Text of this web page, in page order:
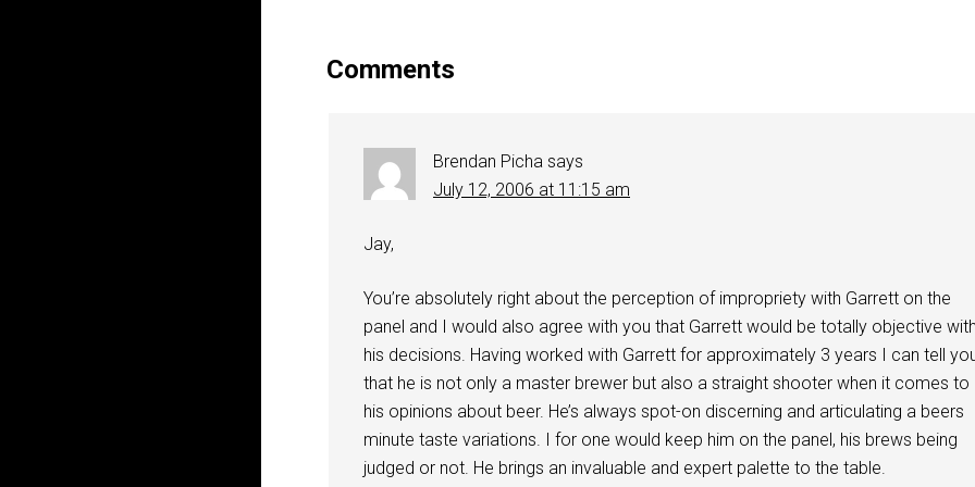
Comments
Brendan Picha says
July 12, 2006 at 11:15 am
Jay,
You’re absolutely right about the perception of impropriety with Garrett on the
panel and I would also agree with you that Garrett would be totally objective
his decisions. Having worked with Garrett for approximately 3 years I can tell
that he is not only a master brewer but also a straight shooter when it comes to
his opinions about beer. He’s always spot-on discerning and articulating a beers
minute taste variations. I for one would keep him on the panel, his brews being
judged or not. He brings an invaluable and expert palette to the table.